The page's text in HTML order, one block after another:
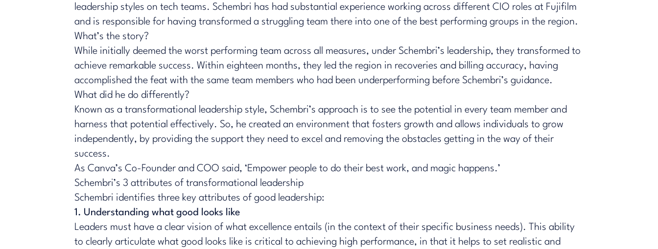
leadership styles on tech teams. Schembri has had substantial experience working across different CIO roles at Fujifilm
and is responsible for having transformed a struggling team there into one of the best performing groups in the region.
What’s the story?
While initially deemed the worst performing team across all measures, under Schembri’s leadership, they transformed to
achieve remarkable success. Within eighteen months, they led the region in recoveries and billing accuracy, having
accomplished the feat with the same team members who had been underperforming before Schembri’s guidance.
What did he do differently?
Known as a transformational leadership style, Schembri’s approach is to see the potential in every team member and
harness that potential effectively. So, he created an environment that fosters growth and allows individuals to grow
independently, by providing the support they need to excel and removing the obstacles getting in the way of their
success.
​​As Canva’s Co-Founder and COO said, ‘Empower people to do their best work, and magic happens.’
Schembri’s 3 attributes of transformational leadership
Schembri identifies three key attributes of good leadership:
1. Understanding what good looks like
Leaders must have a clear vision of what excellence entails (in the context of their specific business needs). This ability
to clearly articulate what good looks like is critical to achieving high performance, in that it helps to set realistic and